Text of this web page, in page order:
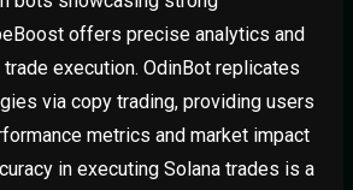
offers precise analytics and
execution. OdinBot replicates
via copy trading, providing users
metrics and market impact
in executing Solana trades is a